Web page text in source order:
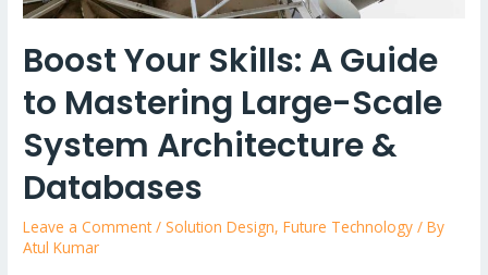
Boost Your Skills: A Guide
to Mastering Large-Scale
System Architecture &
Databases
Leave a Comment /Solution Design,Future Technology / By
Atul Kumar